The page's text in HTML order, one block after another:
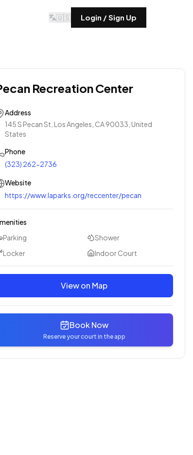
🇺🇸 Login / Sign Up
Recreation Center
Address
145 S Pecan St, Los Angeles, CA 90033, United
States
Phone
(323) 262-2736
Website
https://www.laparks.org/reccenter/pecan
Parking
Shower
Locker
Indoor Court
View on Map
Book Now
Reserve your court in the app